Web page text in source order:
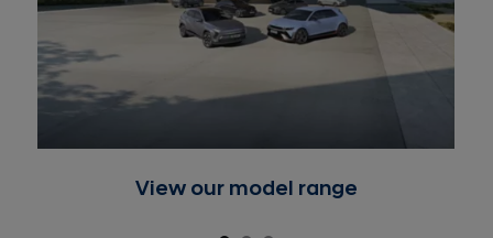
View our model range